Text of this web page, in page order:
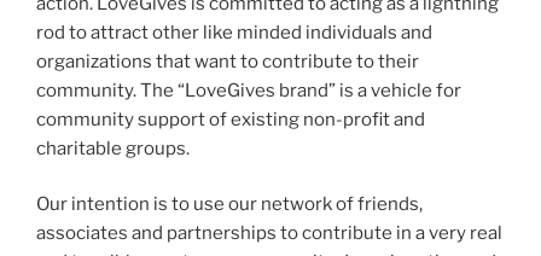
rod to attract other like minded individuals and
organizations thatwant to contribute to their
community. The “LoveGives brand” is a vehicle for
community support of existing non-profit and
charitable groups.
Our intention is to use our network of friends,
associates and partnerships to contribute in a very real